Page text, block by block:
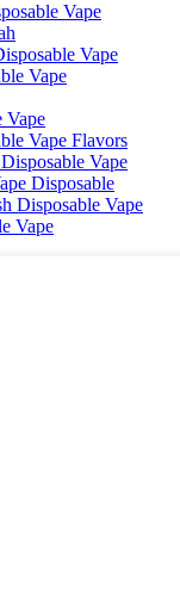
Vape
Vape
Vape
Vape
Vape Flavors
Vape
Disposable
Disposable Vape
Vape